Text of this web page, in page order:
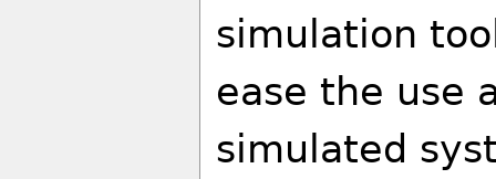
simulation
ease the use
simulated